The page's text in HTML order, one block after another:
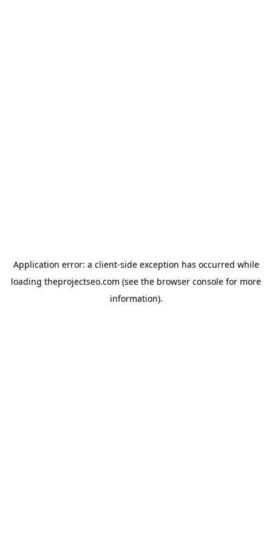
Application error: a client-side exception has occurred while
loading theprojectseo.com (see the browser console for more
information).